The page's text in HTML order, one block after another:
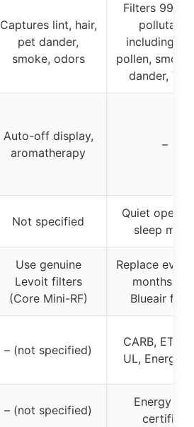
Captures lint, hair,
pet dander,
smoke, odors
Filters
pollutants
including
pollen,
dander,
Auto-off display,
aromatherapy
–
Not specified
Quiet
sleep
Use genuine
Levoit filters
(Core Mini-RF)
Replace
months
Blueair
– (not specified)
CARB, ETL,
UL, Energy
– (not specified)
Energy
certified